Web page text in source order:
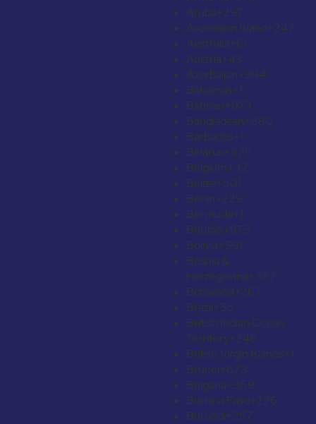
Aruba+297
Ascension Island+247
Australia+61
Austria+43
Azerbaijan+994
Bahamas+1
Bahrain+973
Bangladesh+880
Barbados+1
Belarus+375
Belgium+32
Belize+501
Benin+229
Bermuda+1
Bhutan+975
Bolivia+591
Bosnia &
Herzegovina+387
Botswana+267
Brazil+55
British Indian Ocean
Territory+246
British Virgin Islands+1
Brunei+673
Bulgaria+359
Burkina Faso+226
Burundi+257